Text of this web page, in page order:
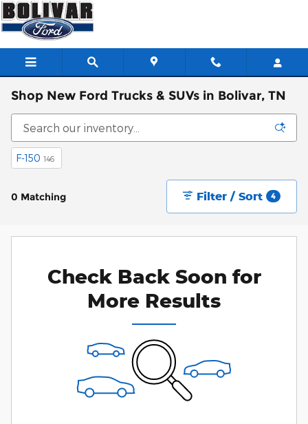
Skip to main content
Shop New Ford Trucks & SUVs in Bolivar, TN
F-150 146
0 Matching Filter / Sort 4
Check Back Soon for
More Results